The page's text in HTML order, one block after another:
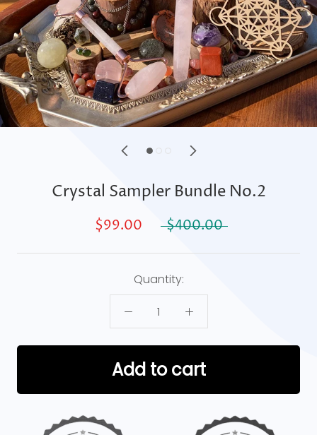
Crystal Sampler Bundle No.2
$99.00 $400.00
Quantity:
Add to cart